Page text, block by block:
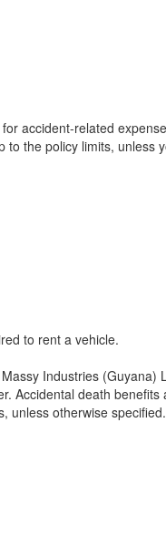
accident-related
the policy limits, unless
to rent a vehicle.
Industries (Guyana)
Accidental death
unless otherwise